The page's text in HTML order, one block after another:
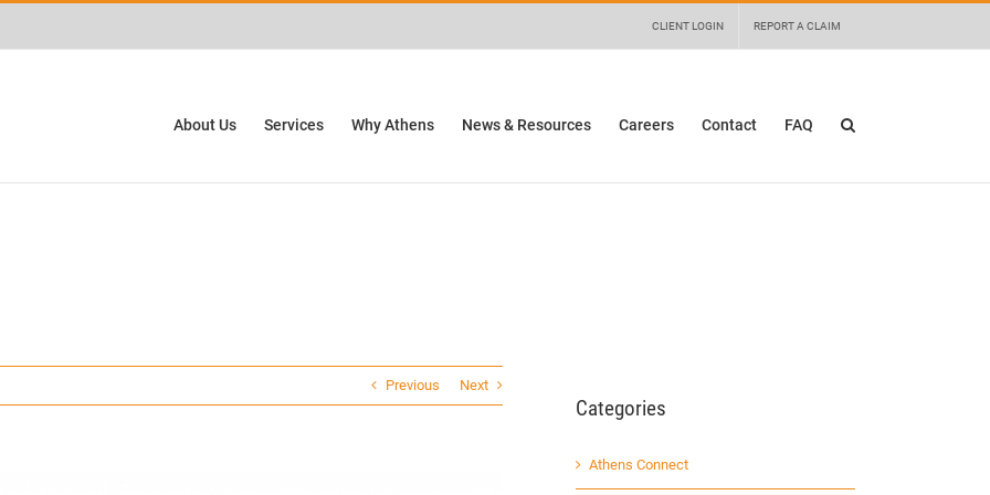
CLIENT LOGIN REPORT A CLAIM
About Us Services Why Athens News & Resources Careers Contact FAQ
Previous Next
Categories
Athens Connect
We take your privacy very seriously. Please see our privacy policy for details and any questions.Yes No